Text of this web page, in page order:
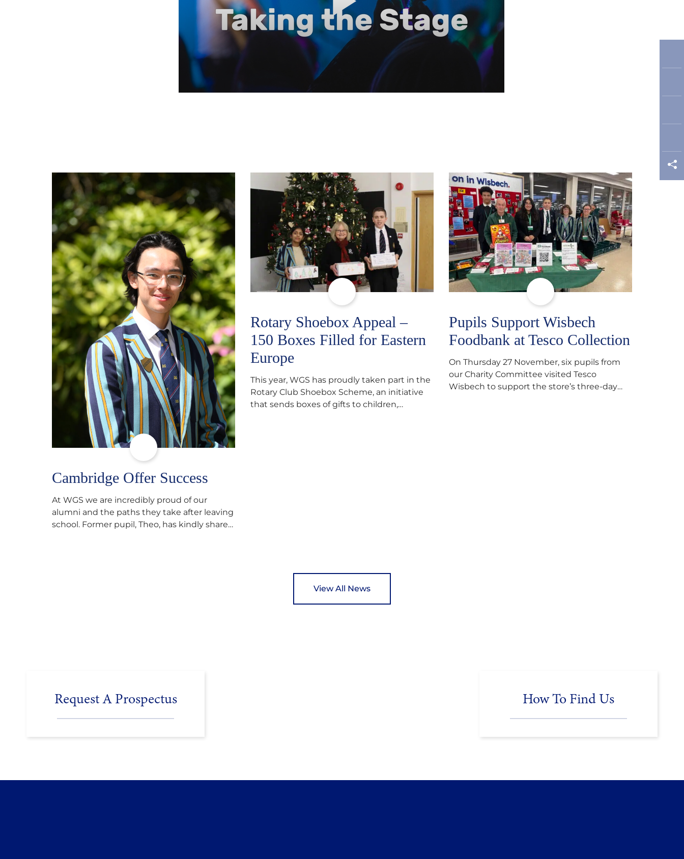
Cambridge Offer Success
At WGS we are incredibly proud of our
alumni and the paths they take after leaving
school. Former pupil, Theo, has kindly shared
Rotary Shoebox Appeal –
150 Boxes Filled for Eastern
Europe
This year, WGS has proudly taken part in the
Rotary Club Shoebox Scheme, an initiative
that sends boxes of gifts to children,
Pupils Support Wisbech
Foodbank at Tesco Collection
On Thursday 27 November, six pupils from
our Charity Committee visited Tesco
Wisbech to support the store’s three-day
View All News
Request A Prospectus How To Find Us